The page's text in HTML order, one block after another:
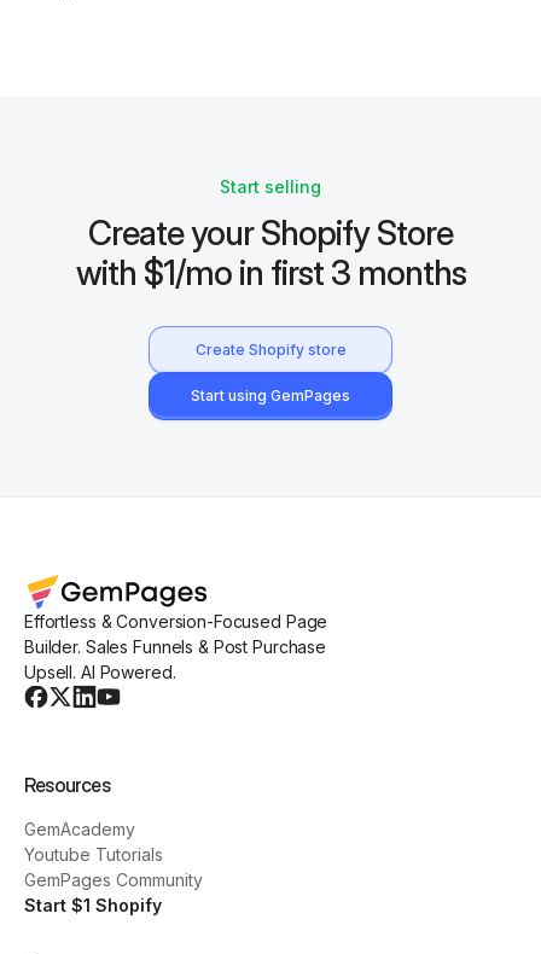
Start selling
Create your Shopify Store
with $1/mo in first 3 months
Create Shopify store
Start using GemPages
Effortless & Conversion-Focused Page
Builder. Sales Funnels & Post Purchase
Upsell. AI Powered.
Resources
GemAcademy
Youtube Tutorials
GemPages Community
Start $1 Shopify